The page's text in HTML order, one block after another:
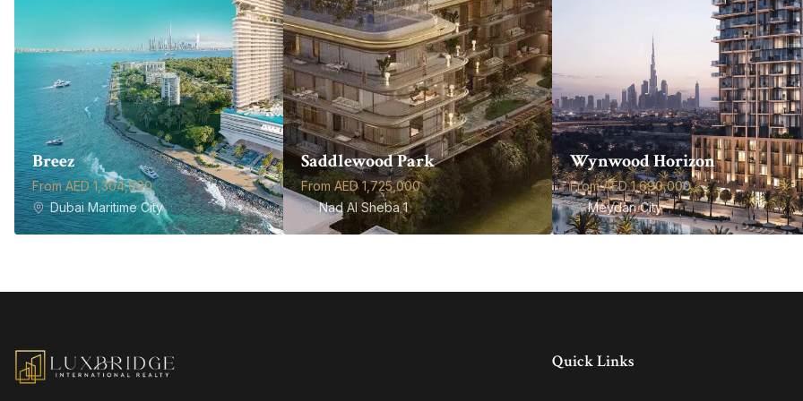
Breez
From AED 1,304,000
Dubai Maritime City
Saddlewood Park
From AED 1,725,000
Nad Al Sheba 1
Wynwood Horizon
From AED 1,690,000
Meydan City
Quick Links